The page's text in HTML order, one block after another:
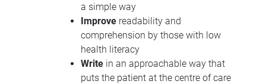
a simple way
Improve readability and
comprehension by those with low
health literacy
Write in an approachable way that
puts the patient at the centre of care